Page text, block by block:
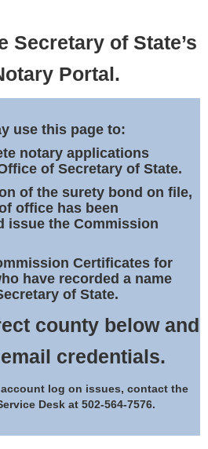
Secretary of State’s
Portal.
use this page to:
notary applications
of Secretary of State.
of the surety bond on file,
office has been
issue the Commission
Certificates for
have recorded a name
of State.
county below and
credentials.
log on issues, contact the
Desk at 502-564-7576.